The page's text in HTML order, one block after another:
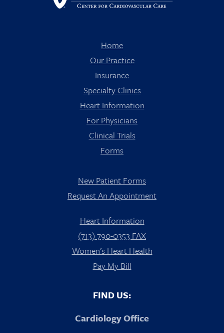
Home
Our Practice
Insurance
Specialty Clinics
Heart Information
For Physicians
Clinical Trials
Forms
New Patient Forms
Request An Appointment
Heart Information
(713) 790-0353 FAX
Women’s Heart Health
Pay My Bill
FIND US:
Cardiology Office